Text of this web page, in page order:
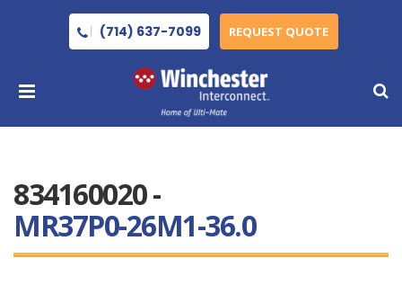
(714) 637-7099 REQUEST QUOTE
834160020 -
MR37P0-26M1-36.0